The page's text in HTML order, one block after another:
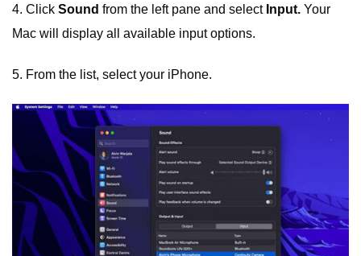
4. Click Sound from the left pane and select Input. Your
Mac will display all available input options.
5. From the list, select your iPhone.